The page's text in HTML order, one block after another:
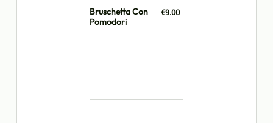
Bruschetta Con
Pomodori
€9.00